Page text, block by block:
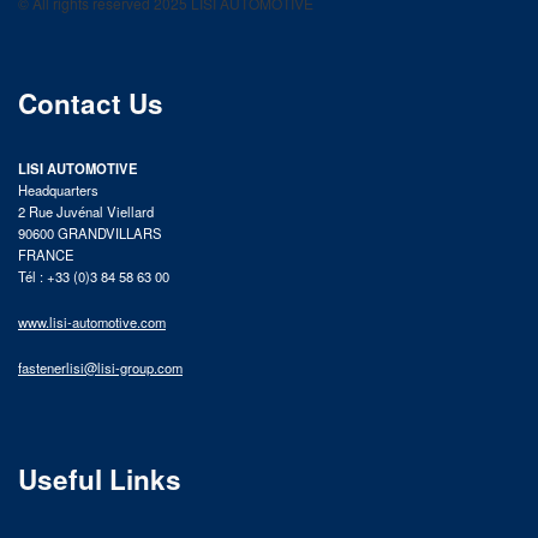
product catalog
Contact Us
LISI AUTOMOTIVE
Headquarters
2 Rue Juvénal Viellard
90600 GRANDVILLARS
FRANCE
Tél : +33 (0)3 84 58 63 00
www.lisi-automotive.com
fastenerlisi@lisi-group.com
Useful Links